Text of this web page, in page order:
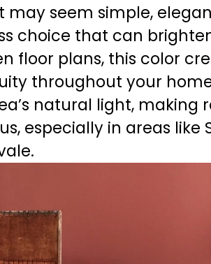
may seem simple,
choice that can
floor plans, this color
throughout your
natural light, making
especially in areas like